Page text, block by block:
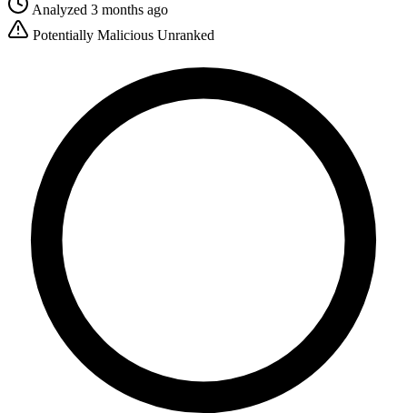
Analyzed 3 months ago
Potentially Malicious Unranked